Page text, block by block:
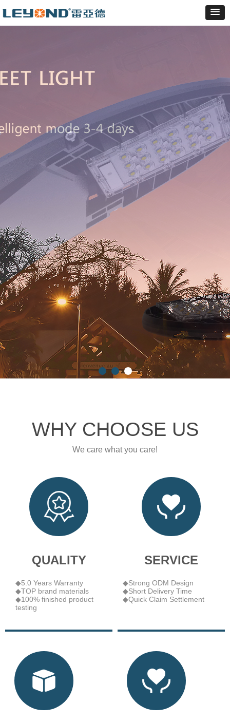
WHY CHOOSE US
We care what you care!
QUALITY
◆5.0 Years Warranty
◆TOP brand materials
◆100% finished product
testing
SERVICE
◆Strong ODM Design
◆Short Delivery Time
◆Quick Claim Settlement